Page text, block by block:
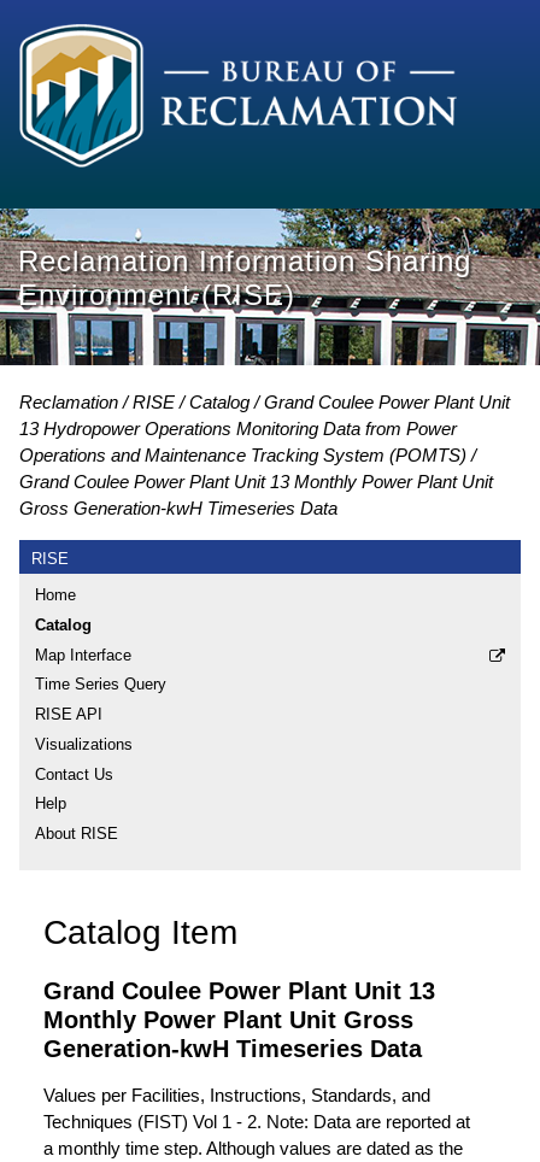
Reclamation Information Sharing
Environment (RISE)
Reclamation RISE Catalog
Grand Coulee Power Plant Unit
13 Hydropower Operations Monitoring Data from Power
Operations and Maintenance Tracking System (POMTS)
Grand Coulee Power Plant Unit 13 Monthly Power Plant Unit
Gross Generation-kwH Timeseries Data
RISE
Home
Catalog
Map Interface
Time Series Query
RISE API
Visualizations
Contact Us
Help
About RISE
Catalog Item
Grand Coulee Power Plant Unit 13
Monthly Power Plant Unit Gross
Generation-kwH Timeseries Data
Values per Facilities, Instructions, Standards, and
Techniques (FIST) Vol 1 - 2. Note: Data are reported at
a monthly time step. Although values are dated as the